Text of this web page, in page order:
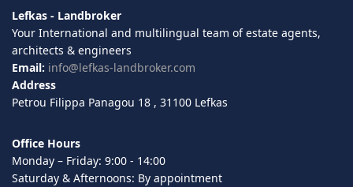
Lefkas - Landbroker
Your International and multilingual team of estate agents,
architects & engineers
Email: info@lefkas-landbroker.com
Address
Petrou Filippa Panagou 18 , 31100 Lefkas
Office Hours
Monday – Friday: 9:00 - 14:00
Saturday & Afternoons: By appointment